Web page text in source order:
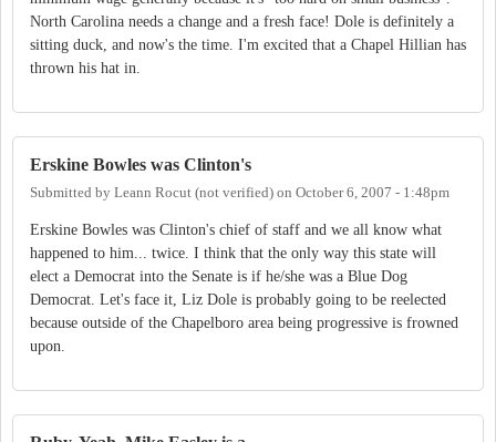
North Carolina needs a change and a fresh face! Dole is definitely a
sitting duck, and now's the time. I'm excited that a Chapel Hillian has
thrown his hat in.
Erskine Bowles was Clinton's
Submitted by Leann Rocut (not verified) on October 6, 2007 - 1:48pm
Erskine Bowles was Clinton's chief of staff and we all know what
happened to him... twice. I think that the only way this state will
elect a Democrat into the Senate is if he/she was a Blue Dog
Democrat. Let's face it, Liz Dole is probably going to be reelected
because outside of the Chapelboro area being progressive is frowned
upon.